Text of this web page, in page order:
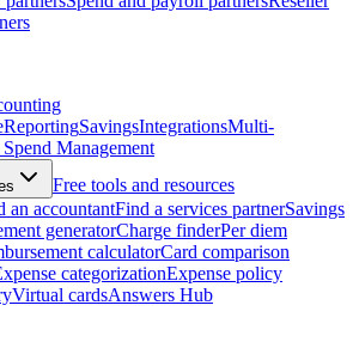
ReportingSavingsIntegrationsMulti-
Management
Free tools and resources
an accountantFind a services partnerSavings
generatorCharge finderPer diem
calculatorCard comparison
categorizationExpense policy
Virtual cardsAnswers Hub